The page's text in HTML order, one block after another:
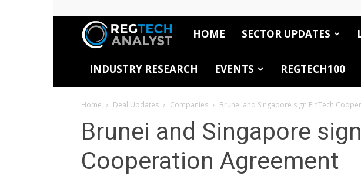
RegTech
Analyst
HOME SECTOR UPDATES
INDUSTRY RESEARCH EVENTS REGTECH100
Home Deal Updates Companies Brunei and Singapore sign FinTech
Brunei and Singapore
Cooperation Agreement